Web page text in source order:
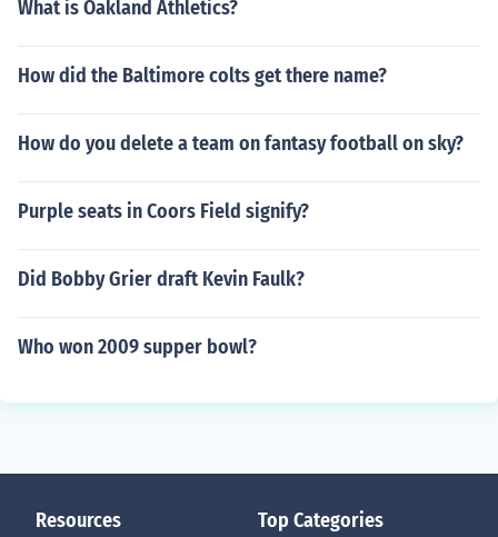
What is Oakland Athletics?
How did the Baltimore colts get there name?
How do you delete a team on fantasy football on sky?
Purple seats in Coors Field signify?
Did Bobby Grier draft Kevin Faulk?
Who won 2009 supper bowl?
Resources Top Categories